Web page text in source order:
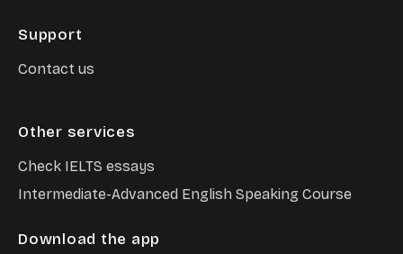
Support
Contact us
Other services
Check IELTS essays
Intermediate-Advanced English Speaking Course
Download the app